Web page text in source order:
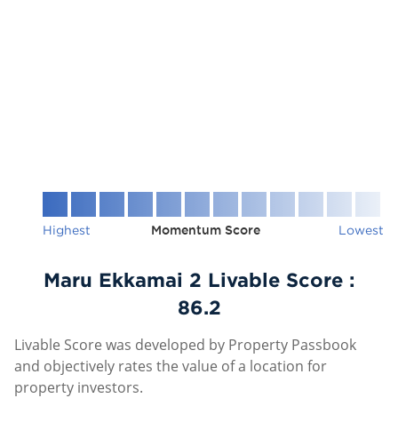
Highest Momentum Score Lowest
Maru Ekkamai 2 Livable Score :
86.2
Livable Score was developed by Property Passbook
and objectively rates the value of a location for
property investors.